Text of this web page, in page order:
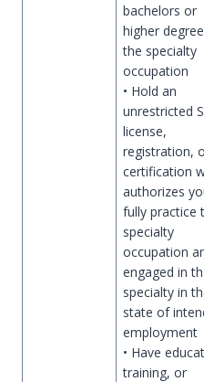
bachelors or
higher
the specialty
occupation
• Hold an
unrestricted
license,
registration,
certification
authorizes
fully practice
specialty
occupation
engaged in
specialty in
state of
employment
• Have
training, or